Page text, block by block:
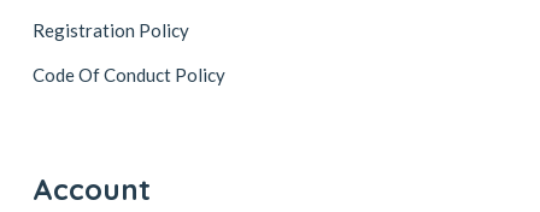
Registration Policy
Code Of Conduct Policy
Account